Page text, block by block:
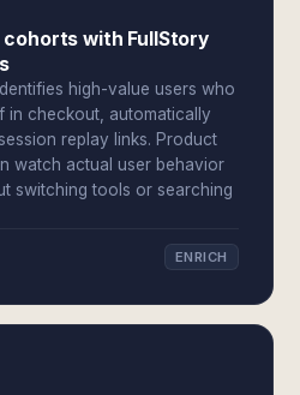
with FullStory
high-value users who
in checkout, automatically
replay links. Product
watch actual user behavior
switching tools or searching
ENRICH